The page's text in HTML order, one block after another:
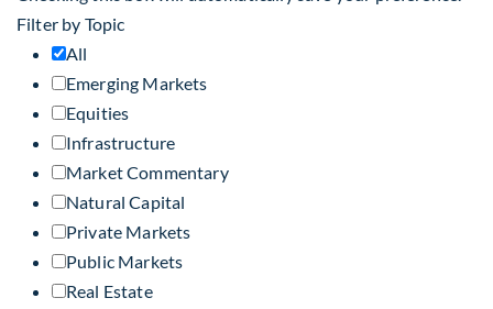
Filter by Topic
All
Emerging Markets
Equities
Infrastructure
Market Commentary
Natural Capital
Private Markets
Public Markets
Real Estate